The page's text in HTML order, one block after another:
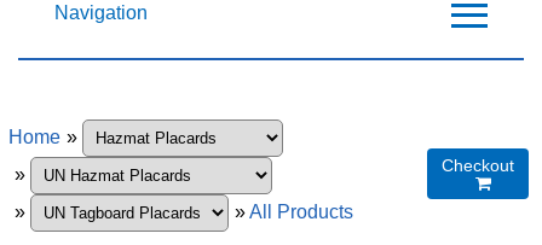
Navigation
Home »
»
»
»All Products
Checkout
